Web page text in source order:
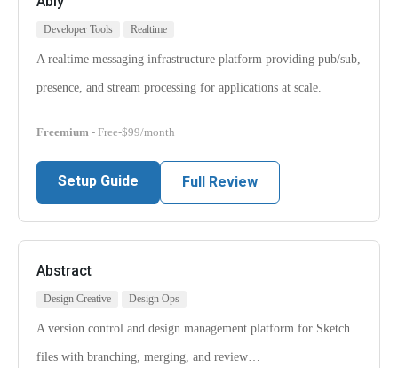
Developer Tools Realtime
A realtime messaging infrastructure platform providing pub/sub,
presence, and stream processing for applications at scale.
Freemium - Free-$99/month
Setup Guide Full Review
Abstract
Design Creative Design Ops
A version control and design management platform for Sketch
files with branching, merging, and review…